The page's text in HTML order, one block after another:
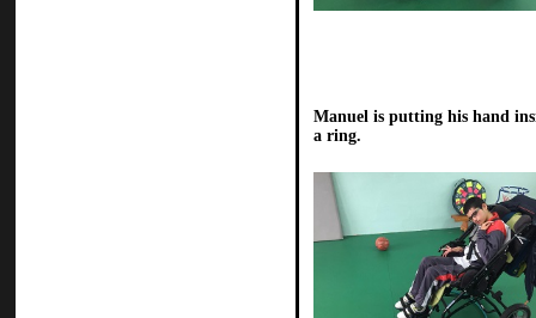
Manuel is putting his hand
a ring.